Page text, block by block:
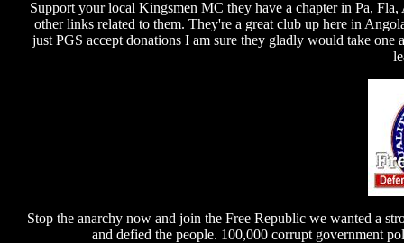
Support your local Kingsmen MC they have a chapter in Pa,
other links related to them. They're a great club up here in
just PGS accept donations I am sure they gladly would take
Stop the anarchy now and join the Free Republic we wanted a
and defied the people. 100,000 corrupt government